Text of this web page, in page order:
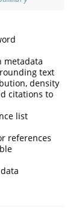
metadata
text
density
citations to
list
references